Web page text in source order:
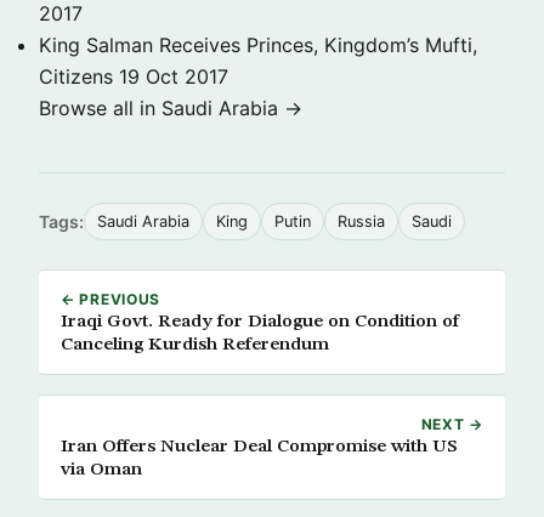
2017
King Salman Receives Princes, Kingdom’s Mufti,
Citizens 19 Oct 2017
Browse all in Saudi Arabia →
Tags: Saudi Arabia King Putin Russia Saudi
← PREVIOUS
Iraqi Govt. Ready for Dialogue on Condition of
Canceling Kurdish Referendum
NEXT →
Iran Offers Nuclear Deal Compromise with US
via Oman